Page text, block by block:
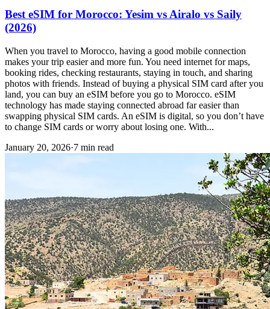
Best eSIM for Morocco: Yesim vs Airalo vs Saily
(2026)
When you travel to Morocco, having a good mobile connection
makes your trip easier and more fun. You need internet for maps,
booking rides, checking restaurants, staying in touch, and sharing
photos with friends. Instead of buying a physical SIM card after you
land, you can buy an eSIM before you go to Morocco. eSIM
technology has made staying connected abroad far easier than
swapping physical SIM cards. An eSIM is digital, so you don’t have
to change SIM cards or worry about losing one. With...
January 20, 2026·7 min read